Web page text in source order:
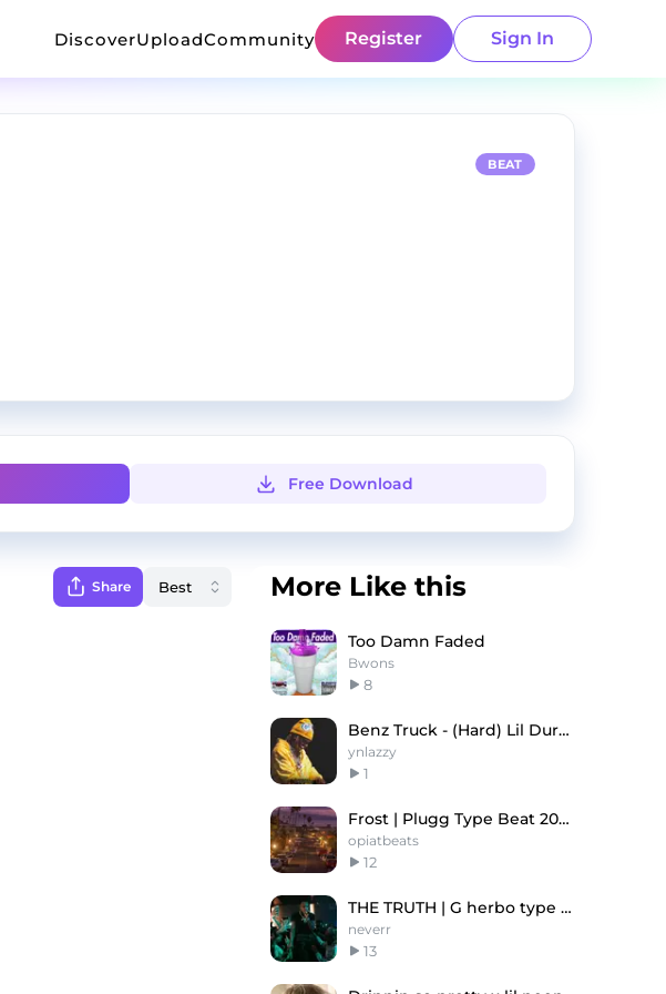
DiscoverUploadCommunity Register Sign In
BEAT
Free Download
Share More Like this
Too Damn Faded
Bwons
8
Benz Truck - (Hard) Lil Durk x Rob49 Type Beat
ynlazzy
1
Frost | Plugg Type Beat 2025 | Prod. By MG
opiatbeats
12
THE TRUTH | G herbo type beat
neverr
13